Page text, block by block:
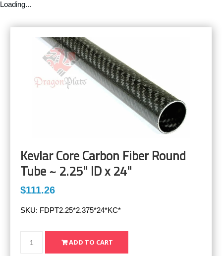
Loading...
Kevlar Core Carbon Fiber Round
Tube ~ 2.25" ID x 24"
$111.26
SKU: FDPT2.25*2.375*24*KC*